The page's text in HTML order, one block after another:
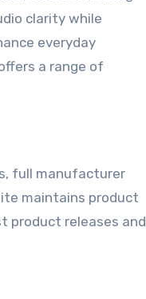
clarity while
everyday
a range of
full manufacturer
maintains product
product releases and